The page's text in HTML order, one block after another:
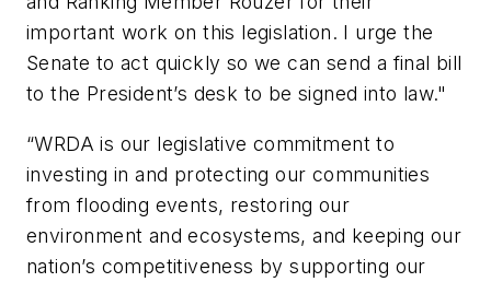
important work on this legislation. I urge the
Senate to act quickly so we can send a final bill
to the President’s desk to be signed into law."
“WRDA is our legislative commitment to
investing in and protecting our communities
from flooding events, restoring our
environment and ecosystems, and keeping our
nation’s competitiveness by supporting our